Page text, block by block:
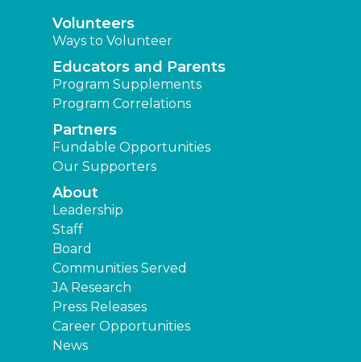
Volunteers
Ways to Volunteer
Educators and Parents
Program Supplements
Program Correlations
Partners
Fundable Opportunities
Our Supporters
About
Leadership
Staff
Board
Communities Served
JA Research
Press Releases
Career Opportunities
News